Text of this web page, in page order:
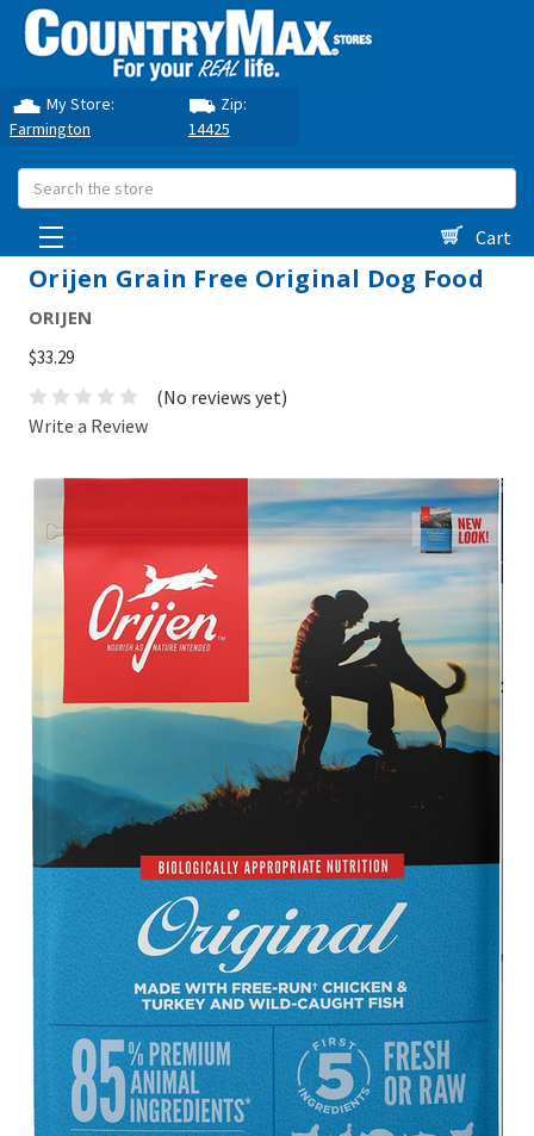
My Store:
Farmington
Zip:
14425
Search
Cart
Orijen Grain Free Original Dog Food
ORIJEN
$33.29
(No reviews yet)
Write a Review